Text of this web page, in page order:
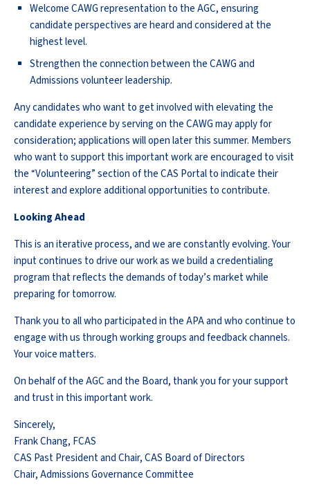
Welcome CAWG representation to the AGC, ensuring
candidate perspectives are heard and considered at the
highest level.
Strengthen the connection between the CAWG and
Admissions volunteer leadership.
Any candidates who want to get involved with elevating the
candidate experience by serving on the CAWG may apply for
consideration; applications will open later this summer. Members
who want to support this important work are encouraged to visit
the “Volunteering” section of the CAS Portal to indicate their
interest and explore additional opportunities to contribute.
Looking Ahead
This is an iterative process, and we are constantly evolving. Your
input continues to drive our work as we build a credentialing
program that reflects the demands of today’s market while
preparing for tomorrow.
Thank you to all who participated in the APA and who continue to
engage with us through working groups and feedback channels.
Your voice matters.
On behalf of the AGC and the Board, thank you for your support
and trust in this important work.
Sincerely,
Frank Chang, FCAS
CAS Past President and Chair, CAS Board of Directors
Chair, Admissions Governance Committee